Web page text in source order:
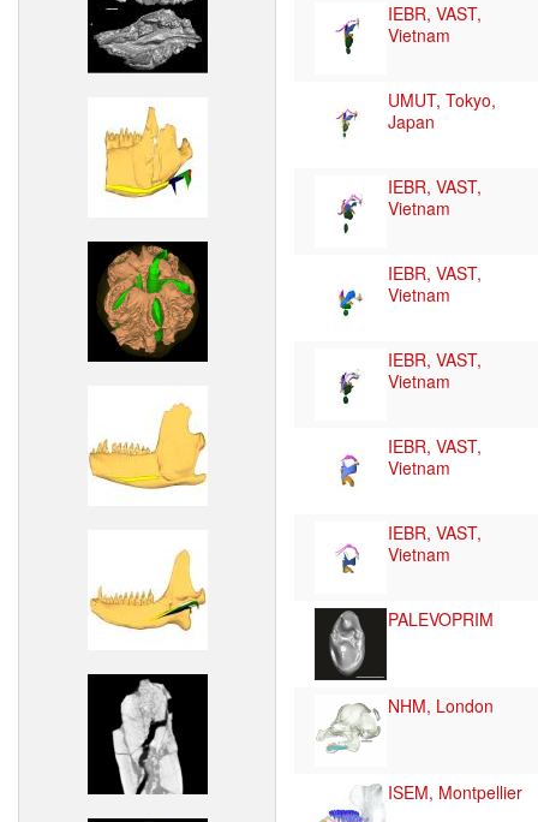
IEBR, VAST,
Vietnam
UMUT, Tokyo,
Japan
IEBR, VAST,
Vietnam
IEBR, VAST,
Vietnam
IEBR, VAST,
Vietnam
IEBR, VAST,
Vietnam
IEBR, VAST,
Vietnam
PALEVOPRIM
NHM, London
ISEM, Montpellier